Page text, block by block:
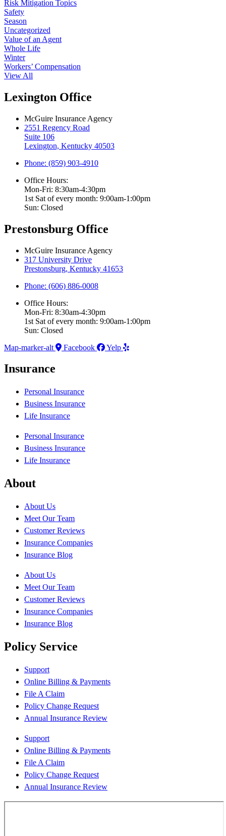
Risk Mitigation Topics
Safety
Season
Uncategorized
Value of an Agent
Whole Life
Winter
Workers’ Compensation
View All
Lexington Office
McGuire Insurance Agency
2551 Regency Road
Suite 106
Lexington, Kentucky 40503
Phone: (859) 903-4910
Office Hours:
Mon-Fri: 8:30am-4:30pm
1st Sat of every month: 9:00am-1:00pm
Sun: Closed
Prestonsburg Office
McGuire Insurance Agency
317 University Drive
Prestonsburg, Kentucky 41653
Phone: (606) 886-0008
Office Hours:
Mon-Fri: 8:30am-4:30pm
1st Sat of every month: 9:00am-1:00pm
Sun: Closed
Map-marker-alt
Facebook Yelp
Insurance
Personal Insurance
Business Insurance
Life Insurance
Personal Insurance
Business Insurance
Life Insurance
About
About Us
Meet Our Team
Customer Reviews
Insurance Companies
Insurance Blog
About Us
Meet Our Team
Customer Reviews
Insurance Companies
Insurance Blog
Policy Service
Support
Online Billing & Payments
File A Claim
Policy Change Request
Annual Insurance Review
Support
Online Billing & Payments
File A Claim
Policy Change Request
Annual Insurance Review